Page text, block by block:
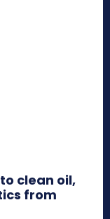
clean oil,
from